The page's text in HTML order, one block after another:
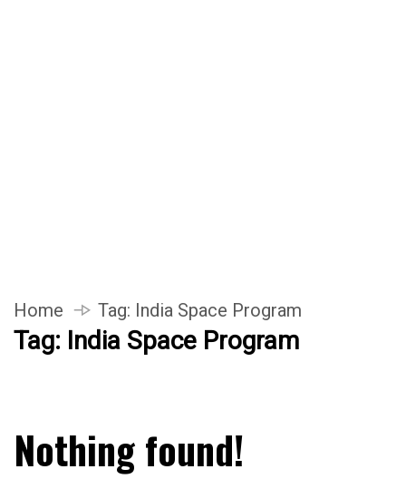
Home Tag: India Space Program
Tag: India Space Program
Nothing found!